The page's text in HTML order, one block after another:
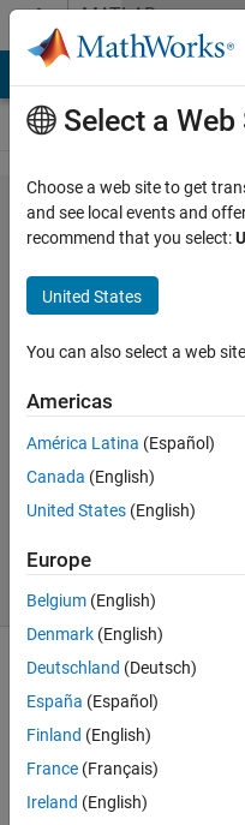
Skip to contentMATLAB
Answers
Represent
a vector
as ± form
Elysi
10 Oct
1 Answer
Updated
4 Views
(30 days)
I
Select a Web
Choose a web site to get
and see local events and
recommend that you select:
United States
You can also select a web
Americas
América Latina (Español)
Canada (English)
United States (English)
Europe
Belgium (English)
Denmark (English)
Deutschland (Deutsch)
España (Español)
Finland (English)
France (Français)
Ireland (English)